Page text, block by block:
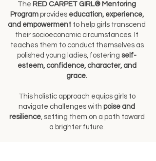
The RED CARPET GIRL® Mentoring
Programprovides education, experience,
and empowerment to help girls transcend
their socioeconomic circumstances. It
teaches them to conduct themselves as
polished young ladies, fostering self-
esteem, confidence, character, and
grace.
This holistic approach equips girls to
navigate challenges with poise and
resilience, setting them on a path toward
a brighter future.